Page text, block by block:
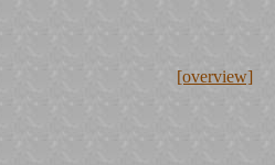
[overview]